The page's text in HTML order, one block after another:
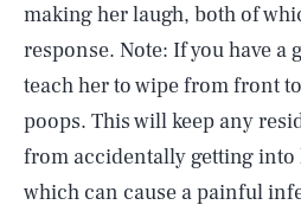
making her laugh, both of
response. Note: If you have a
teach her to wipe from front
poops. This will keep any
from accidentally getting
which can cause a painful